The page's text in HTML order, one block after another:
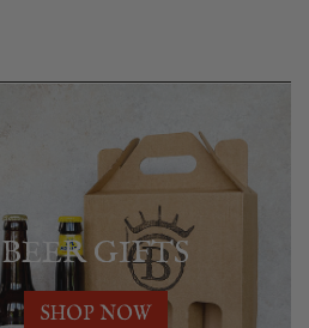
BEER GIFTS
SHOP NOW